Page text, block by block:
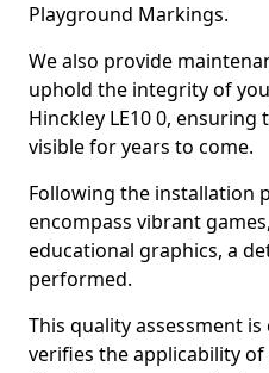
Playground Markings.
We also provide
uphold the integrity of
Hinckley LE10 0,
visible for years to come.
Following the installation
encompass vibrant
educational graphics, a
performed.
This quality assessment
verifies the applicability